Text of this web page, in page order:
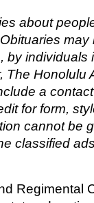
about
by individuals
Honolulu
a
for form,
cannot be
classified
Regimental